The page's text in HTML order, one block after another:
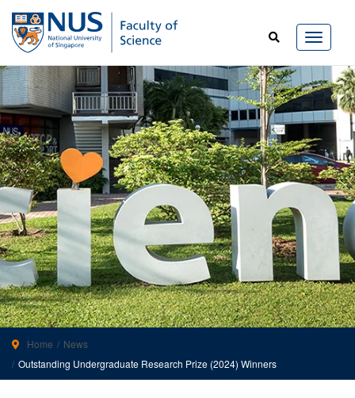
Home
News
Outstanding Undergraduate Research Prize (2024) Winners